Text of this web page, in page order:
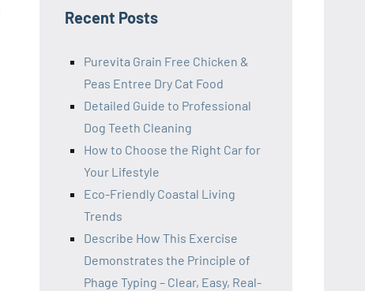
Recent Posts
Purevita Grain Free Chicken &
Peas Entree Dry Cat Food
Detailed Guide to Professional
Dog Teeth Cleaning
How to Choose the Right Car for
Your Lifestyle
Eco-Friendly Coastal Living
Trends
Describe How This Exercise
Demonstrates the Principle of
Phage Typing – Clear, Easy, Real-